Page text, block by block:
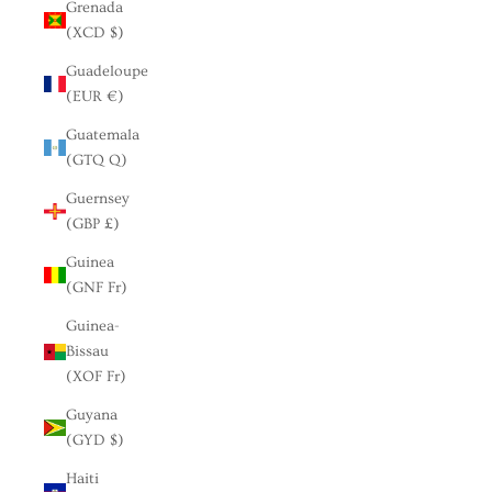
Grenada
(XCD $)
Guadeloupe
(EUR €)
Guatemala
(GTQ Q)
Guernsey
(GBP £)
Guinea
(GNF Fr)
Guinea-
Bissau
(XOF Fr)
Guyana
(GYD $)
Haiti